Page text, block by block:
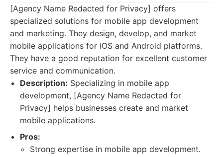
[Agency Name Redacted for Privacy] offers
specialized solutions for mobile app development
and marketing. They design, develop, and market
mobile applications for iOS and Android platforms.
They have a good reputation for excellent customer
service and communication.
Description: Specializing in mobile app
development, [Agency Name Redacted for
Privacy] helps businesses create and market
mobile applications.
Pros:
Strong expertise in mobile app development.